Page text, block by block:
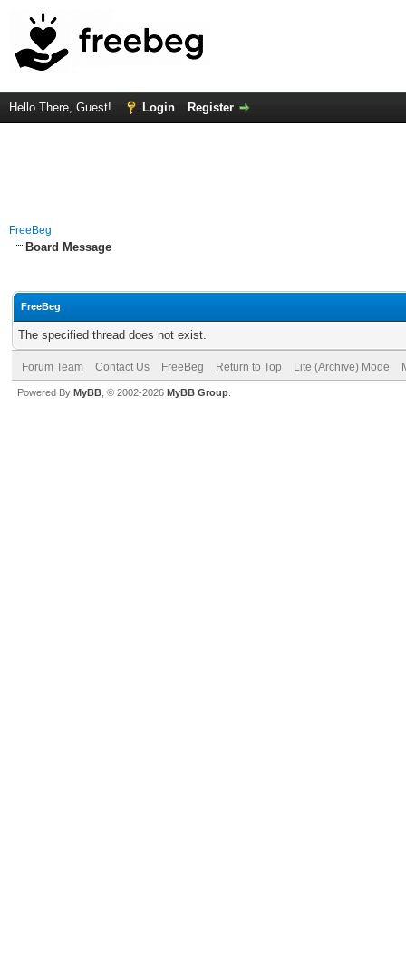
Hello There, Guest! Login Register
FreeBeg
Board Message
FreeBeg
The specified thread does not exist.
Forum Team Contact Us FreeBeg Return to Top Lite (Archive) Mode
Powered By MyBB , © 2002-2026 MyBB Group